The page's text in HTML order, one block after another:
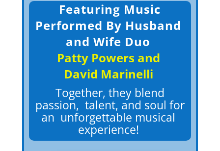
Featuring Music
Performed By Husband
and Wife Duo
Patty Powers and
David Marinelli
Together, they blend
passion, talent, and soul for
an unforgettable musical
experience!